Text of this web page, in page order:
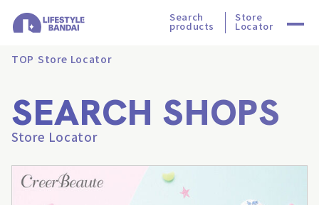
Search
products
Store
Locator
TOP Store Locator
SEARCH SHOPS
Store Locator